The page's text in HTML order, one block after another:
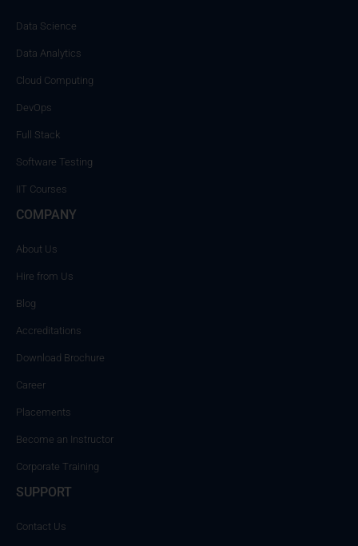
Data Science
Data Analytics
Cloud Computing
DevOps
Full Stack
Software Testing
IIT Courses
COMPANY
About Us
Hire from Us
Blog
Accreditations
Download Brochure
Career
Placements
Become an Instructor
Corporate Training
SUPPORT
Contact Us